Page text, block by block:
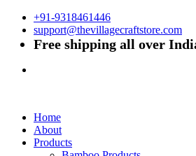
+91-9318461446
support@thevillagecraftstore.com
Free shipping all over
Home
About
Products